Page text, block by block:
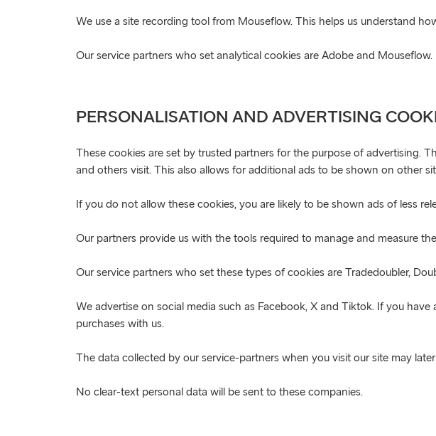
We use a site recording tool from Mouseflow. This helps us understand
Our service partners who set analytical cookies are Adobe and Mouseflow.
PERSONALISATION AND ADVERTISING
These cookies are set by trusted partners for the purpose of advertising.
and others visit. This also allows for additional ads to be shown on other
If you do not allow these cookies, you are likely to be shown ads of less
Our partners provide us with the tools required to manage and measure
Our service partners who set these types of cookies are Tradedoubler,
We advertise on social media such as Facebook, X and Tiktok. If you
purchases with us.
The data collected by our service-partners when you visit our site may
No clear-text personal data will be sent to these companies.